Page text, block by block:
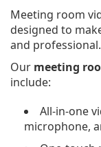
Meeting room
designed to
and professional.
Our meeting
include:
All-in-one
microphone,